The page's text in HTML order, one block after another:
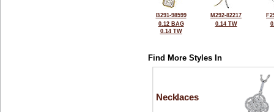
B291-98599
0.12 BAG
0.14 TW
M292-82217
0.14 TW
Find More Styles In
Necklaces